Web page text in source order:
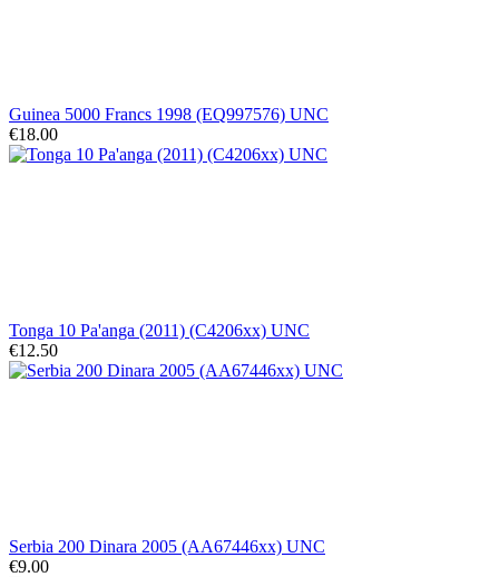
Guinea 5000 Francs 1998 (EQ997576) UNC
€18.00
Tonga 10 Pa'anga (2011) (C4206xx) UNC
€12.50
Serbia 200 Dinara 2005 (AA67446xx) UNC
€9.00